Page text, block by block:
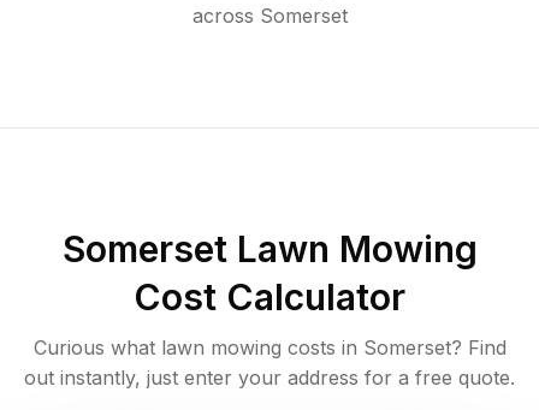
across Somerset
SomersetLawn Mowing
Cost Calculator
Curious what lawn mowing costs in Somerset? Find
out instantly, just enter your address for a free quote.